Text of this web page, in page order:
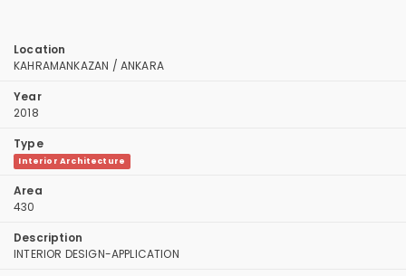
Location
KAHRAMANKAZAN / ANKARA
Year
2018
Type
Interior Architecture
Area
430
Description
INTERIOR DESIGN-APPLICATION